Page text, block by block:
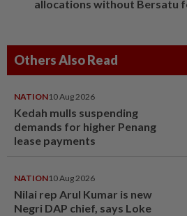
allocations without Bersatu
Others Also Read
NATION10 Aug 2026
Kedah mulls suspending
demands for higher Penang
lease payments
NATION10 Aug 2026
Nilai rep Arul Kumar is new
Negri DAP chief, says Loke